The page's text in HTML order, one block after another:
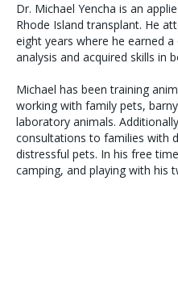
Dr. Michael Yencha is an
Rhode Island transplant. He
eight years where he earned
analysis and acquired skills in
Michael has been training
working with family pets,
laboratory animals.
consultations to families with
distressful pets. In his free
camping, and playing with his